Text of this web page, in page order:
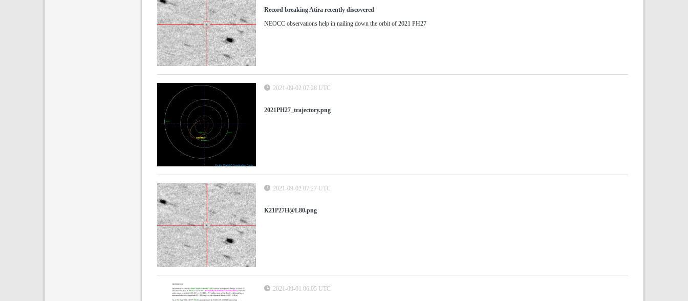
Record breaking Atira recently discovered
NEOCC observations help in nailing down the orbit of 2021 PH27
2021-09-02 07:28 UTC
2021PH27_trajectory.png
2021-09-02 07:27 UTC
K21P27H@L80.png
2021-09-01 06:05 UTC